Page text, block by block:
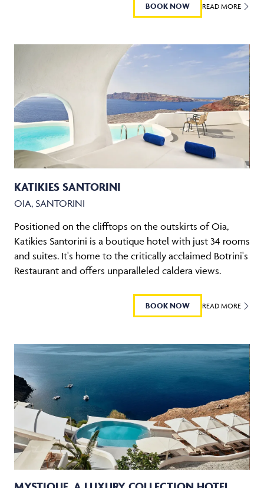
BOOK NOW READ MORE
KATIKIES SANTORINI
OIA, SANTORINI
Positioned on the clifftops on the outskirts of Oia,
Katikies Santorini is a boutique hotel with just 34 rooms
and suites. It's home to the critically acclaimed Botrini's
Restaurant and offers unparalleled caldera views.
BOOK NOW READ MORE